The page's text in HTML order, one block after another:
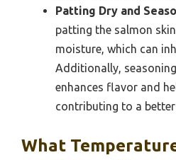
Patting Dry and
patting the salmon
moisture, which can
Additionally,
enhances flavor and
contributing to a
What